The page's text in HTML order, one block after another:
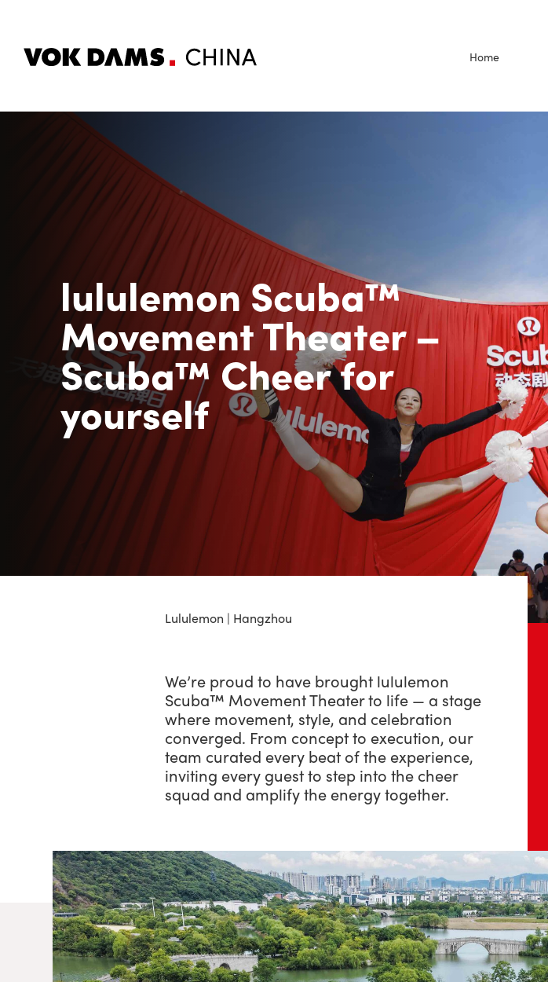
Home
lululemon Scuba™
Movement Theater –
Scuba™ Cheer for
yourself
Lululemon | Hangzhou
We’re proud to have brought lululemon
Scuba™ Movement Theater to life — a stage
where movement, style, and celebration
converged. From concept to execution, our
team curated every beat of the experience,
inviting every guest to step into the cheer
squad and amplify the energy together.